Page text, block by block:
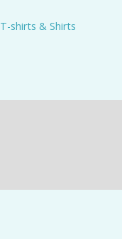
T-shirts & Shirts